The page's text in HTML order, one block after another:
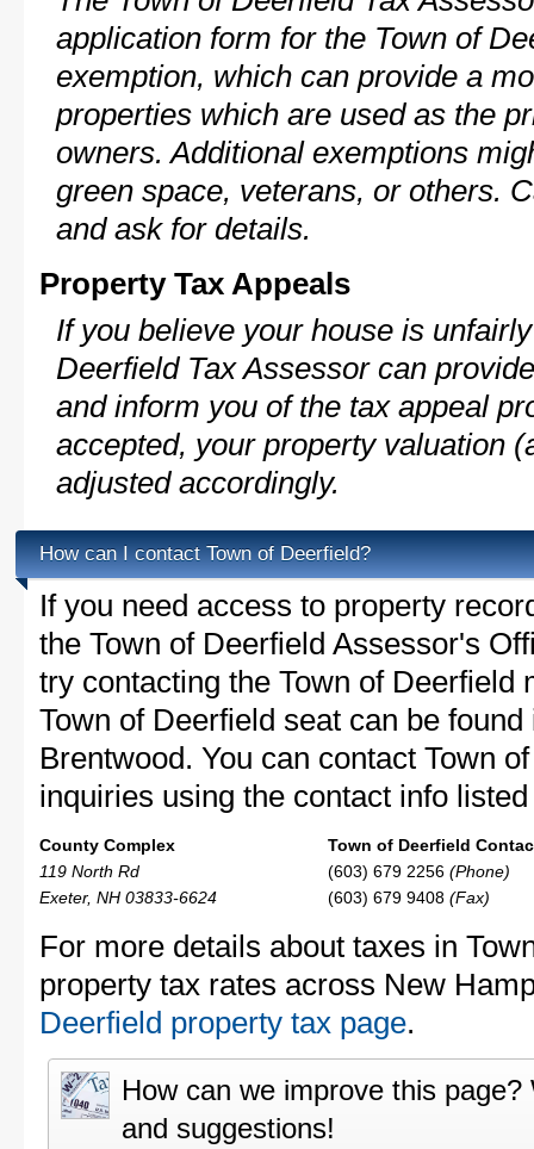
application form for the Town of
exemption, which can provide a
properties which are used as the
owners. Additional exemptions
green space, veterans, or others.
and ask for details.
Property Tax Appeals
If you believe your house is
Deerfield Tax Assessor can
and inform you of the tax appeal
accepted, your property valuation
adjusted accordingly.
How can I contact Town of Deerfield?
If you need access to property
the Town of Deerfield Assessor's
try contacting the Town of Deerfield
Town of Deerfield seat can be
Brentwood. You can contact Town
inquiries using the contact info
County Complex
119 North Rd
Exeter, NH 03833-6624
Town of Deerfield
(603) 679 2256 (Phone)
(603) 679 9408 (Fax)
For more details about taxes in
property tax rates across New
Deerfield property tax page.
How can we improve this
and suggestions!